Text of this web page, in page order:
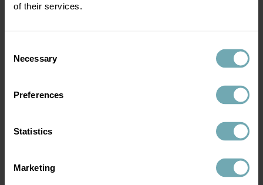
of their services.
Selection
Necessary
Preferences
Statistics
Marketing
Frequently asked questions
This depends on which vaccines you have. Some
whereas others like the cholera vaccine only
Please note: you will need to book a travel